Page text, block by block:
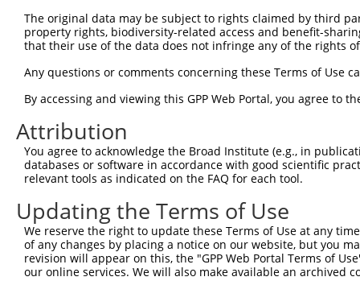
Sbjct  223
Query  297
Sbjct  297
Query  371
Sbjct  371
Query  445
Sbjct  445
Query  519
The original data may be subject to rights claimed by third
property rights, biodiversity-related access and benefit-
that their use of the data does not infringe any of the rights
Any questions or comments concerning these Terms of Use
By accessing and viewing this GPP Web Portal, you agree to
Attribution
You agree to acknowledge the Broad Institute (e.g., in
databases or software in accordance with good scientific
relevant tools as indicated on the FAQ for each tool.
Updating the Terms of Use
We reserve the right to update these Terms of Use at any
of any changes by placing a notice on our website, but you
revision will appear on this, the "GPP Web Portal Terms of
our online services. We will also make available an archived